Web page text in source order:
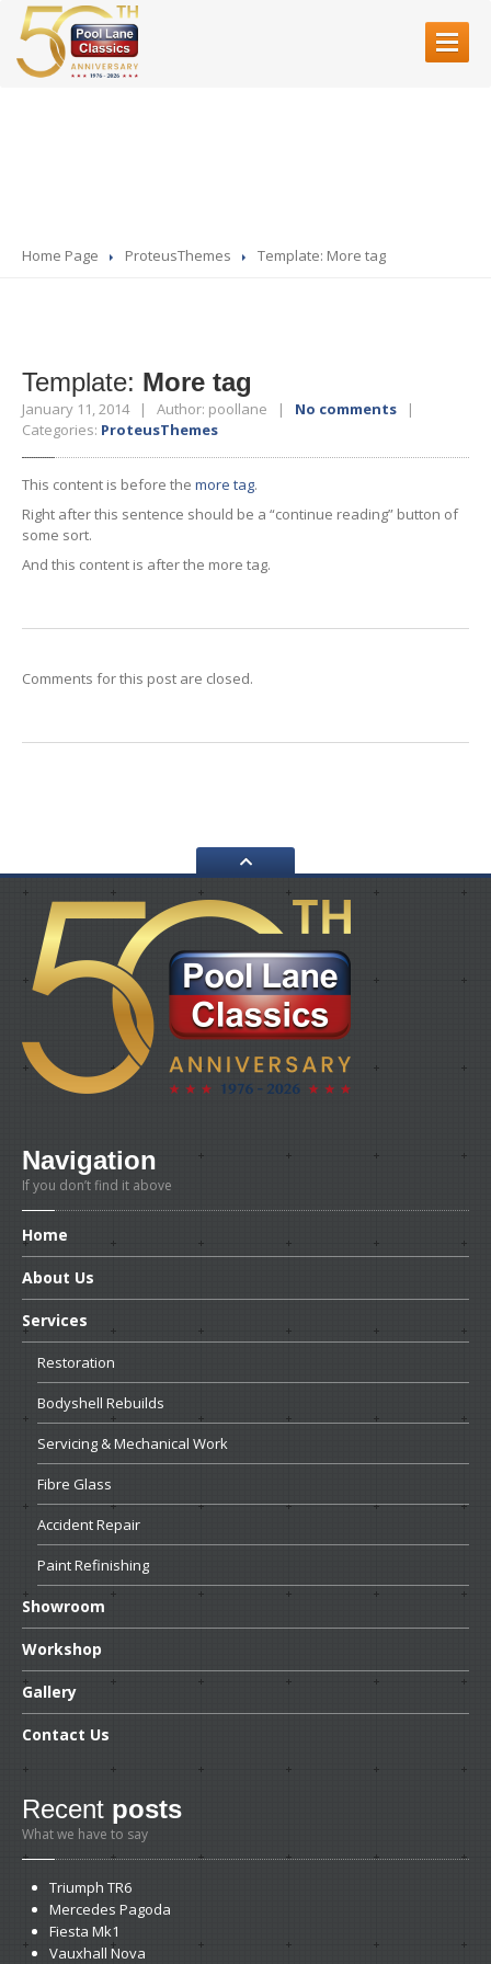
BodyshellRebuilds
Refinishing
WORKSHOP
GALLERY
CONTACTUS
Home Page ProteusThemes Template: More tag
Template: More tag
January 11, 2014 | Author: poollane | No comments |
Categories: ProteusThemes
This content is before the more tag.
Right after this sentence should be a “continue reading” button of
some sort.
And this content is after the more tag.
Comments for this post are closed.
Navigation
If you don’t find it above
Home
About Us
Services
Restoration
Bodyshell Rebuilds
Servicing & Mechanical Work
Fibre Glass
AccidentRepair
PaintRefinishing
Showroom
Workshop
Gallery
Contact Us
Recent posts
What we have to say
Triumph TR6
Mercedes Pagoda
Fiesta Mk1
Vauxhall Nova